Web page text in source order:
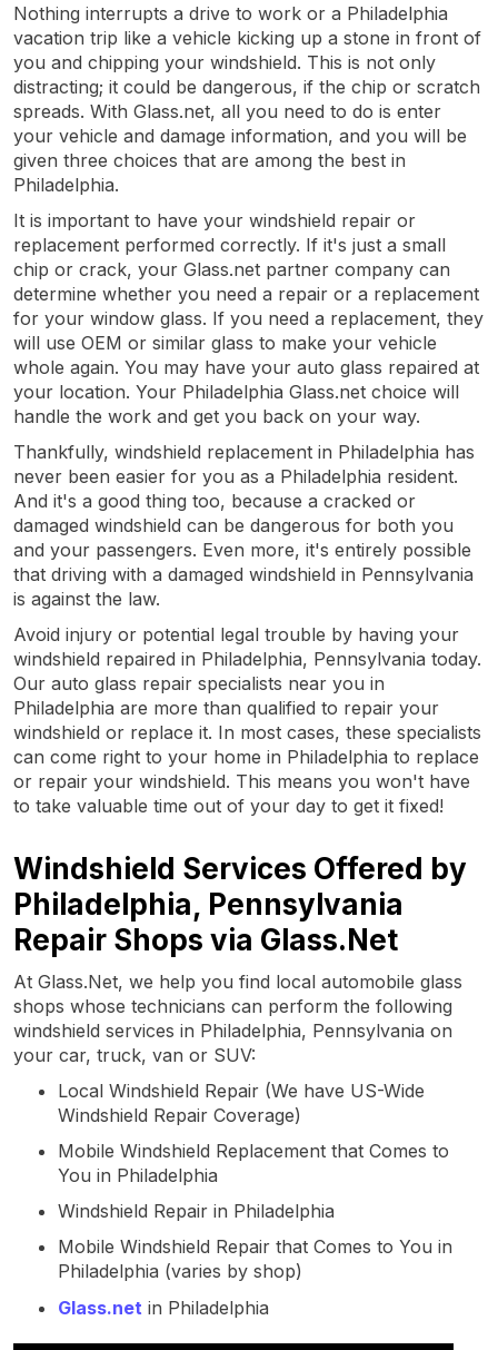
Nothing interrupts a drive to work or a Philadelphia
vacation trip like a vehicle kicking up a stone in front of
you and chipping your windshield. This is not only
distracting; it could be dangerous, if the chip or scratch
spreads. With Glass.net, all you need to do is enter
your vehicle and damage information, and you will be
given three choices that are among the best in
Philadelphia.
It is important to have your windshield repair or
replacement performed correctly. If it's just a small
chip or crack, your Glass.net partner company can
determine whether you need a repair or a replacement
for your window glass. If you need a replacement, they
will use OEM or similar glass to make your vehicle
whole again. You may have your auto glass repaired at
your location. Your Philadelphia Glass.net choice will
handle the work and get you back on your way.
Thankfully, windshield replacement in Philadelphia has
never been easier for you as a Philadelphia resident.
And it's a good thing too, because a cracked or
damaged windshield can be dangerous for both you
and your passengers. Even more, it's entirely possible
that driving with a damaged windshield in Pennsylvania
is against the law.
Avoid injury or potential legal trouble by having your
windshield repaired in Philadelphia, Pennsylvania today.
Our auto glass repair specialists near you in
Philadelphia are more than qualified to repair your
windshield or replace it. In most cases, these specialists
can come right to your home in Philadelphia to replace
or repair your windshield. This means you won't have
to take valuable time out of your day to get it fixed!
Windshield Services Offered by
Philadelphia, Pennsylvania
Repair Shops via Glass.Net
At Glass.Net, we help you find local automobile glass
shops whose technicians can perform the following
windshield services in Philadelphia, Pennsylvania on
your car, truck, van or SUV:
Local Windshield Repair (We have US-Wide
Windshield Repair Coverage)
Mobile Windshield Replacement that Comes to
You in Philadelphia
Windshield Repair in Philadelphia
Mobile Windshield Repair that Comes to You in
Philadelphia (varies by shop)
Glass.net in Philadelphia